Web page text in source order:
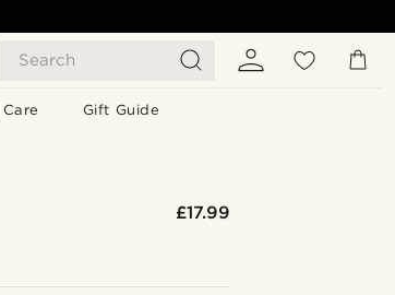
Search
Gift Guide
£17.99